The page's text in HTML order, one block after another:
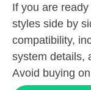
If you are
styles side by
compatibility,
system details,
Avoid buying